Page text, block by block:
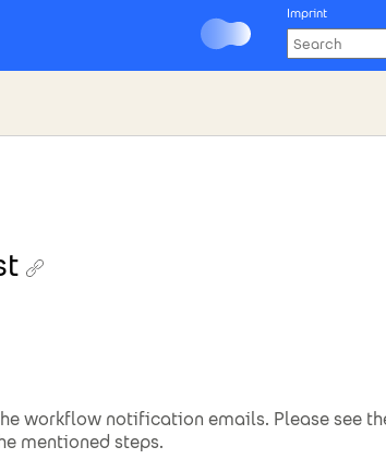
Imprint
workflow notification emails. Please see
mentioned steps.